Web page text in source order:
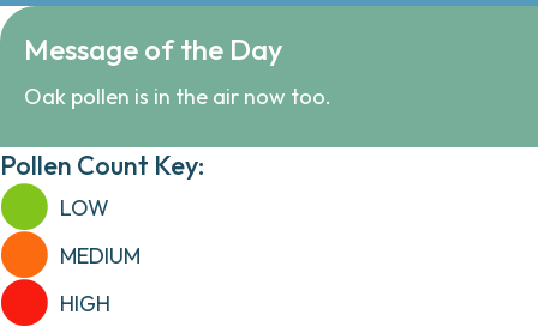
Message of the Day
Oak pollen is in the air now too.
Pollen Count Key:
LOW
MEDIUM
HIGH